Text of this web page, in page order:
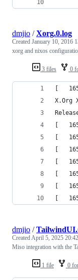
3 files 0
dmjio /Xorg.0.log
Created January 10, 2016
xorg and nixos
[
X.Org
[
[
[
[
[
[
[
1 file 0
dmjio /
CreatedApril 5, 2025 20:42
Miso integration with the